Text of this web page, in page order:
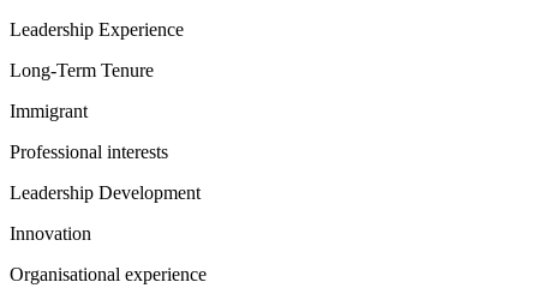
Leadership Experience
Long-Term Tenure
Immigrant
Professional interests
Leadership Development
Innovation
Organisational experience